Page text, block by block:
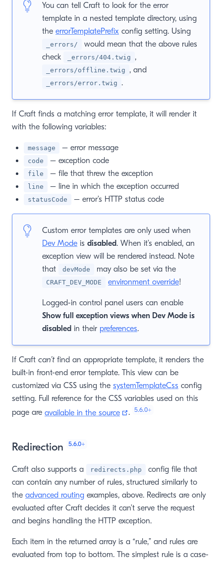
You can tell Craft to look for the error
template in a nested template directory, using
the errorTemplatePrefix config setting. Using
_errors/
would mean that the above rules
check
_errors/404.twig ,
_errors/offline.twig , and
_errors/error.twig .
If Craft finds a matching error template, it will render it
with the following variables:
message – error message
code – exception code
file – file that threw the exception
line – line in which the exception occurred
statusCode – error’s HTTP status code
Custom error templates are only used when
Dev Mode is disabled. When it’s enabled, an
exception view will be rendered instead. Note
that
devMode may also be set via the
CRAFT_DEV_MODE environment override!
Logged-in control panel users can enable
Show full exception views when Dev Mode is
disabled in their preferences.
If Craft can’tfind an appropriate template, it renders the
built-in front-end error template. This view can be
customized via CSS using the systemTemplateCss config
setting. Full reference for the CSS variables used on this
page are available in the source (opens new window)
. 5.6.0+
Redirection 5.6.0+
Craft also supports a redirects.php
config file that
can contain any number of rules, structured similarly to
the advanced routing examples, above. Redirects are only
evaluated after Craft decides it can’t serve the request
and begins handling the HTTP exception.
Each item in the returned array is a “rule,” and rules are
evaluated from top to bottom. The simplest rule is a case-